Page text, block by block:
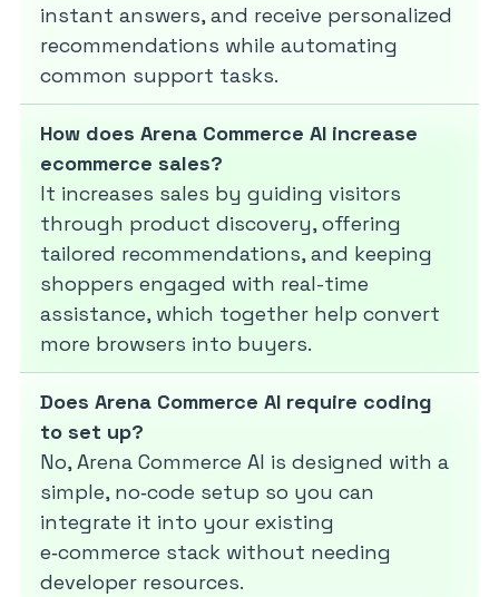
instant answers, and receive personalized
recommendations while automating
common support tasks.
How does Arena Commerce AI increase
ecommerce sales?
It increases sales by guiding visitors
through product discovery, offering
tailored recommendations, and keeping
shoppers engaged with real-time
assistance, which together help convert
more browsers into buyers.
Does Arena Commerce AI require coding
to set up?
No, Arena Commerce AI is designed with a
simple, no‑code setup so you can
integrate it into your existing
e‑commerce stack without needing
developer resources.